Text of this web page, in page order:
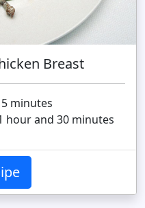
Breast
minutes
hour and 30 minutes